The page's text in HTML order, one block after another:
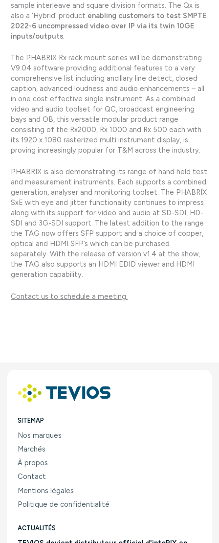
sample interleave and square division formats. The Qx is
also a ‘Hybrid’ product enabling customers to test SMPTE
2022-6 uncompressed video over IP via its twin 10GE
inputs/outputs
The PHABRIX Rx rack mount series will be demonstrating
V9.04 software providing additional features to a very
comprehensive list including ancillary line detect, closed
caption, advanced loudness and audio enhancements – all
in one cost effective single instrument. As a combined
video and audio toolset for QC, broadcast engineering
bays and OB, this versatile modular product range
consisting of the Rx2000, Rx 1000 and Rx 500 each with
its 1920 x 1080 rasterized multi instrument display, is
proving increasingly popular for T&M across the industry.
PHABRIX is also demonstrating its range of hand held test
and measurement instruments. Each supports a combined
generation, analyser and monitoring toolset. The PHABRIX
SxE with eye and jitter functionality continues to impress
along with its support for video and audio at SD-SDI, HD-
SDI and 3G-SDI support. The latest addition to the range
the TAG now offers SFP support and a choice of copper,
optical and HDMI SFP’s which can be purchased
separately. With the release of version v1.4 at the show,
the TAG also supports an HDMI EDID viewer and HDMI
generation capability.
Contact us to schedule a meeting.
SITEMAP
Nos marques
Marchés
À propos
Contact
Mentions légales
Politique de confidentialité
ACTUALITÉS